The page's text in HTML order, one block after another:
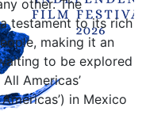
other. The
testament to its rich
making it an
to be explored
Americas’
in Mexico